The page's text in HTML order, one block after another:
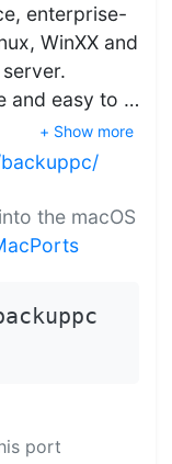
enterprise-
WinXX and
and easy to …
+ Show more
the macOS
port